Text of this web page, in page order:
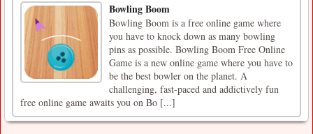
Bowling Boom
Bowling Boom is a free online game where
you have to knock down as many bowling
pins as possible. Bowling Boom Free Online
Game is a new online game where you have to
be the best bowler on the planet. A
challenging, fast-paced and addictively fun
free online game awaits you on Bo [...]